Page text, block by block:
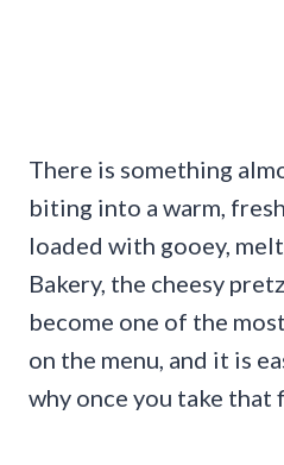
There is something
biting into a warm,
loaded with gooey,
Bakery, the cheesy
become one of the
on the menu, and it is
why once you take that